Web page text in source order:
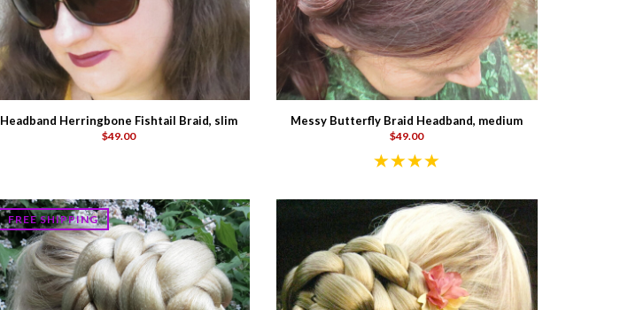
Headband Herringbone Fishtail Braid, slim
$49.00
Messy Butterfly Braid Headband, medium
$49.00
FREE SHIPPING